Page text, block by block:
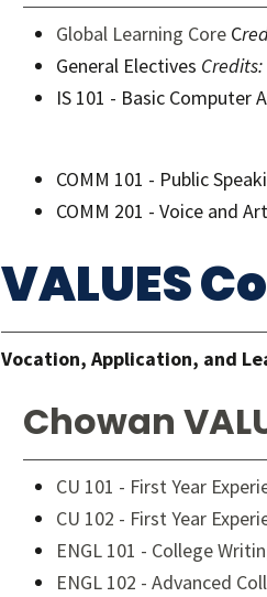
Global Learning Core C
General Electives
IS 101 - Basic Computer
COMM 101 - Public
COMM 201 - Voice and
VALUES
Vocation, Application, and
Chowan
CU 101 - First Year
CU 102 - First Year
ENGL 101 - College
ENGL 102 - Advanced